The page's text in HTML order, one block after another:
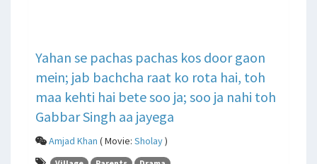
Yahan se pachas pachas kos door gaon
mein; jab bachcha raat ko rota hai, toh
maa kehti hai bete soo ja; soo ja nahi toh
Gabbar Singh aa jayega
Amjad Khan ( Movie: Sholay)